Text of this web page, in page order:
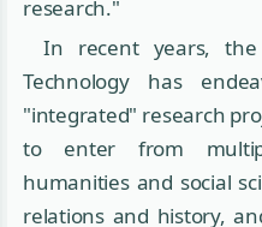
research."
In recent years,
Technology has
"integrated" research
to enter from
humanities and social
relations and history,